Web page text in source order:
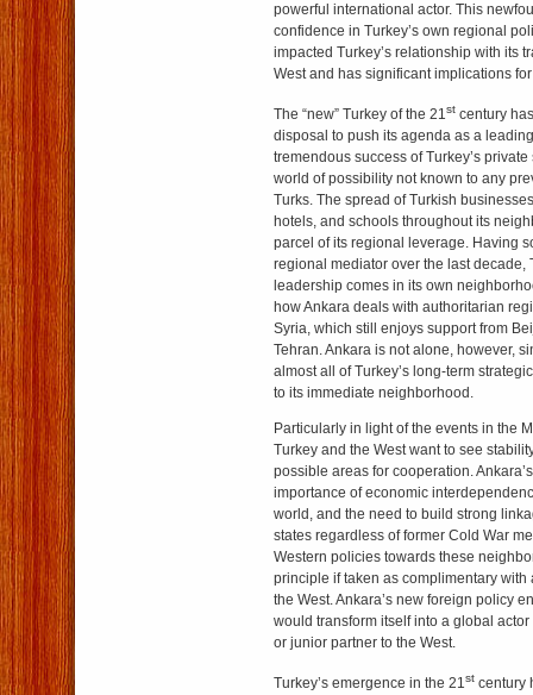
powerful international actor. This
confidence in Turkey’s own regional
impacted Turkey’s relationship with its
West and has significant implications
The “new” Turkey of the 21st century
disposal to push its agenda as a
tremendous success of Turkey’s
world of possibility not known to any
Turks. The spread of Turkish
hotels, and schools throughout its
parcel of its regional leverage. Having
regional mediator over the last decade,
leadership comes in its own
how Ankara deals with authoritarian
Syria, which still enjoys support from
Tehran. Ankara is not alone, however,
almost all of Turkey’s long-term
to its immediate neighborhood.
Particularly in light of the events in the
Turkey and the West want to see
possible areas for cooperation.
importance of economic
world, and the need to build strong
states regardless of former Cold War
Western policies towards these
principle if taken as complimentary with
the West. Ankara’s new foreign policy
would transform itself into a global
or junior partner to the West.
Turkey’s emergence in the 21st century